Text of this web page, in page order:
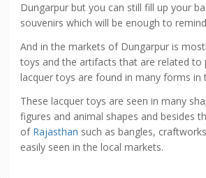
Dungarpur but you can still fill up your
souvenirs which will be enough to
And in the markets of Dungarpur is
toys and the artifacts that are related to
lacquer toys are found in many forms in
These lacquer toys are seen in many
figures and animal shapes and besides
of Rajasthan such as bangles,
easily seen in the local markets.